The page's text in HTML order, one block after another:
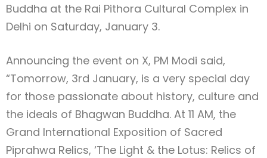
Buddha at the Rai Pithora Cultural Complex in
Delhi on Saturday, January 3.
Announcing the event on X, PM Modi said,
“Tomorrow, 3rd January, is a very special day
for those passionate about history, culture and
the ideals of Bhagwan Buddha. At 11 AM, the
Grand International Exposition of Sacred
Piprahwa Relics, ‘The Light & the Lotus: Relics of